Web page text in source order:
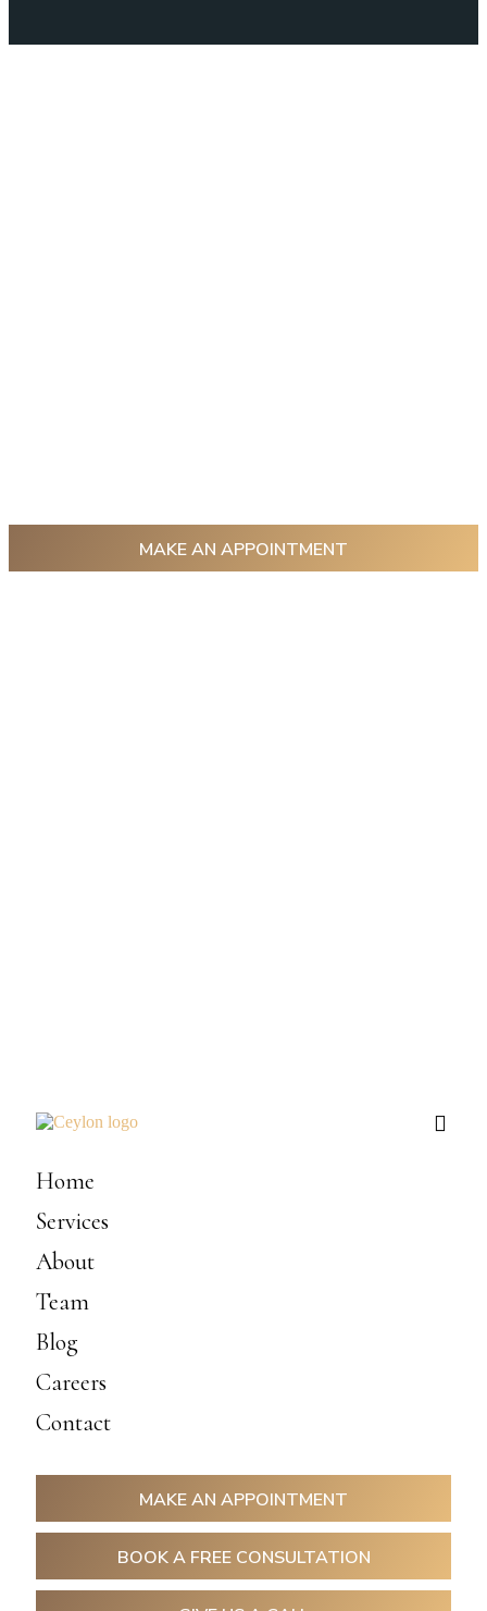
MAKE AN APPOINTMENT
Home
Services
About
Team
Blog
Careers
Contact
MAKE AN APPOINTMENT
BOOK A FREE CONSULTATION